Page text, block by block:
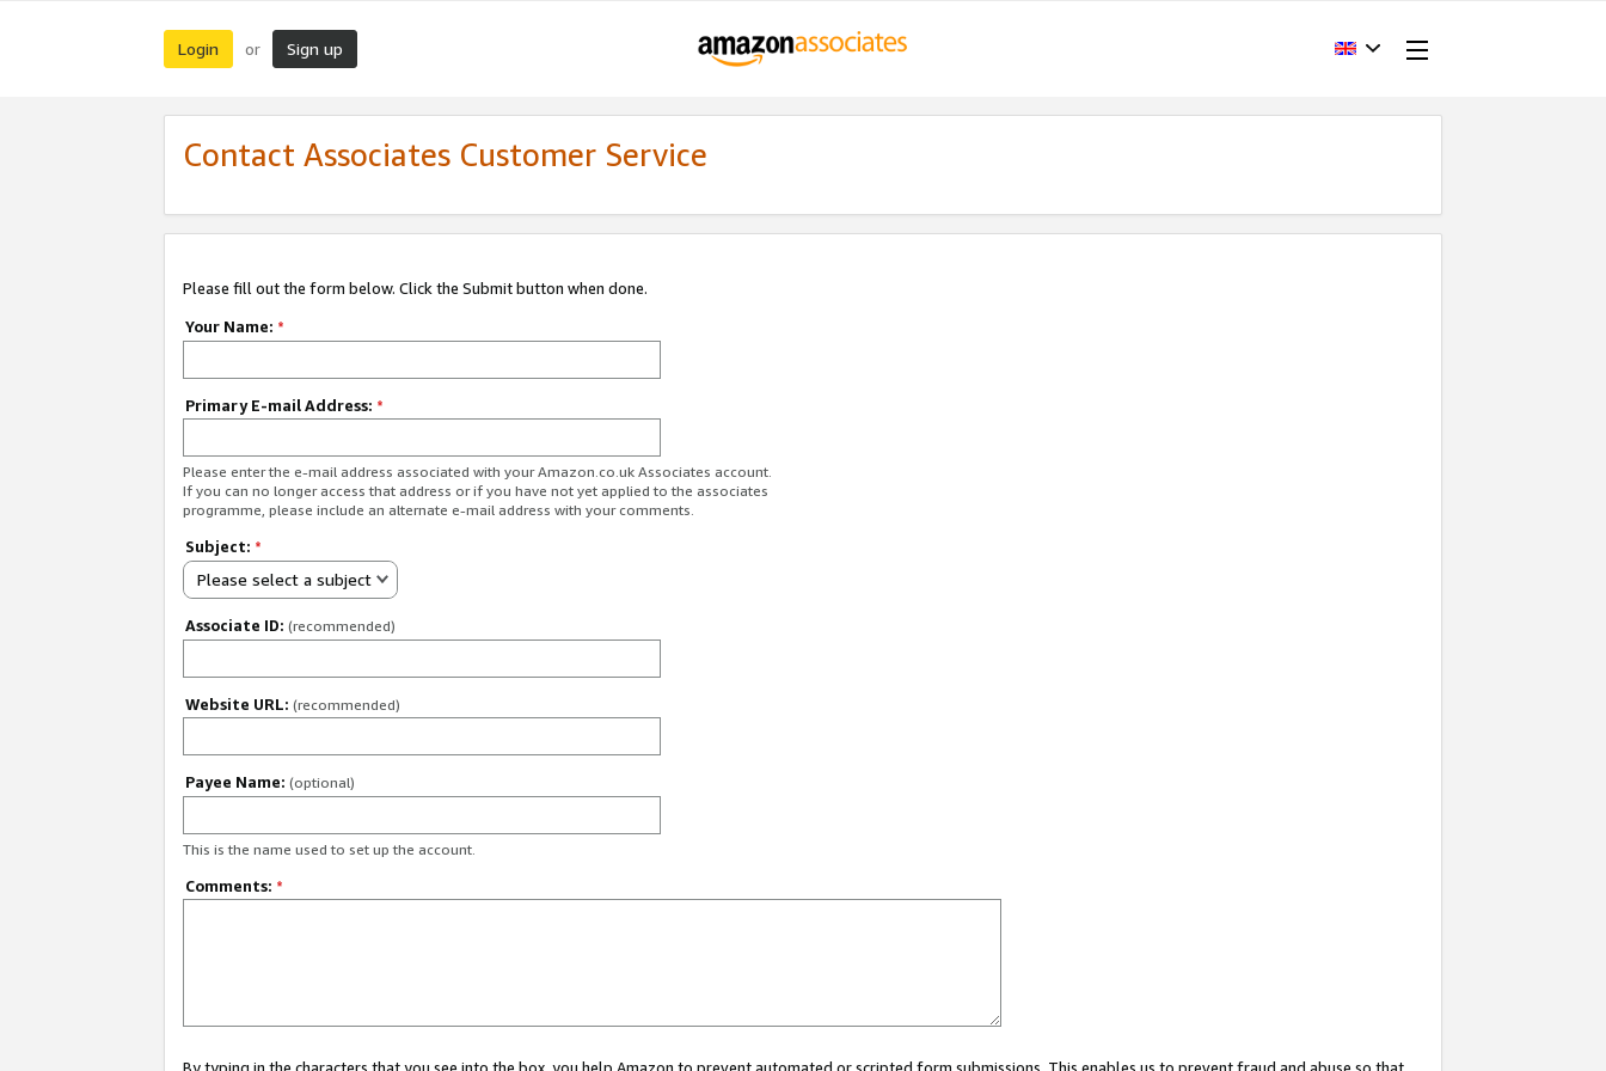
Login or Sign up
Contact Associates Customer Service
Please fill out the form below. Click the Submit button when done.
Your Name: *
Primary E-mail Address: *
Please enter the e-mail address associated with your Amazon.co.uk Associates account.
If you can no longer access that address or if you have not yet applied to the associates
programme, please include an alternate e-mail address with your comments.
Subject: *
Please select a subject
Associate ID: (recommended)
Website URL: (recommended)
Payee Name: (optional)
This is the name used to set up the account.
Comments: *